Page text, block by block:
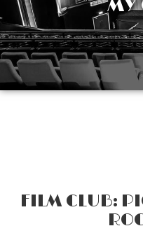
MY
FILM CLUB: